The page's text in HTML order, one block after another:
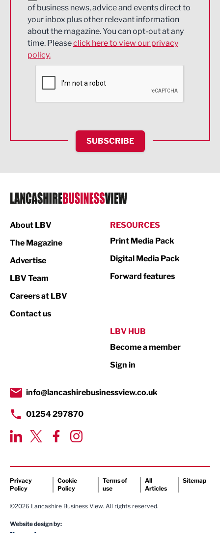
Energy
Engineering
Environmental
Financial Services
HR and Recruitment
IT and Technology
Legal Services
Logistics
Print
Property
Transport & Motoring
of business news, advice and events direct to
your inbox plus other relevant information
about the magazine. You can opt-out at any
time. Pleaseclick here to view our privacy
policy.
SUBSCRIBE
About LBV
The Magazine
Advertise
LBV Team
Careers at LBV
Contact us
RESOURCES
Print Media Pack
Digital Media Pack
Forward features
LBV HUB
Become a member
Sign in
info@lancashirebusinessview.co.uk
01254 297870
Privacy
Policy
Cookie
Policy
Terms of
use
All
Articles
Sitemap
©2026 Lancashire Business View. All rights reserved.
Website design by: